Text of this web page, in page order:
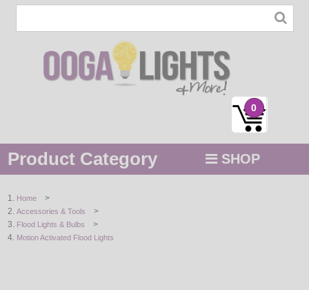
0
Product Category SHOP
STRING / ROPE LIGHTS
Home >
Accessories & Tools >
Flood Lights & Bulbs >
Motion Activated Flood Lights